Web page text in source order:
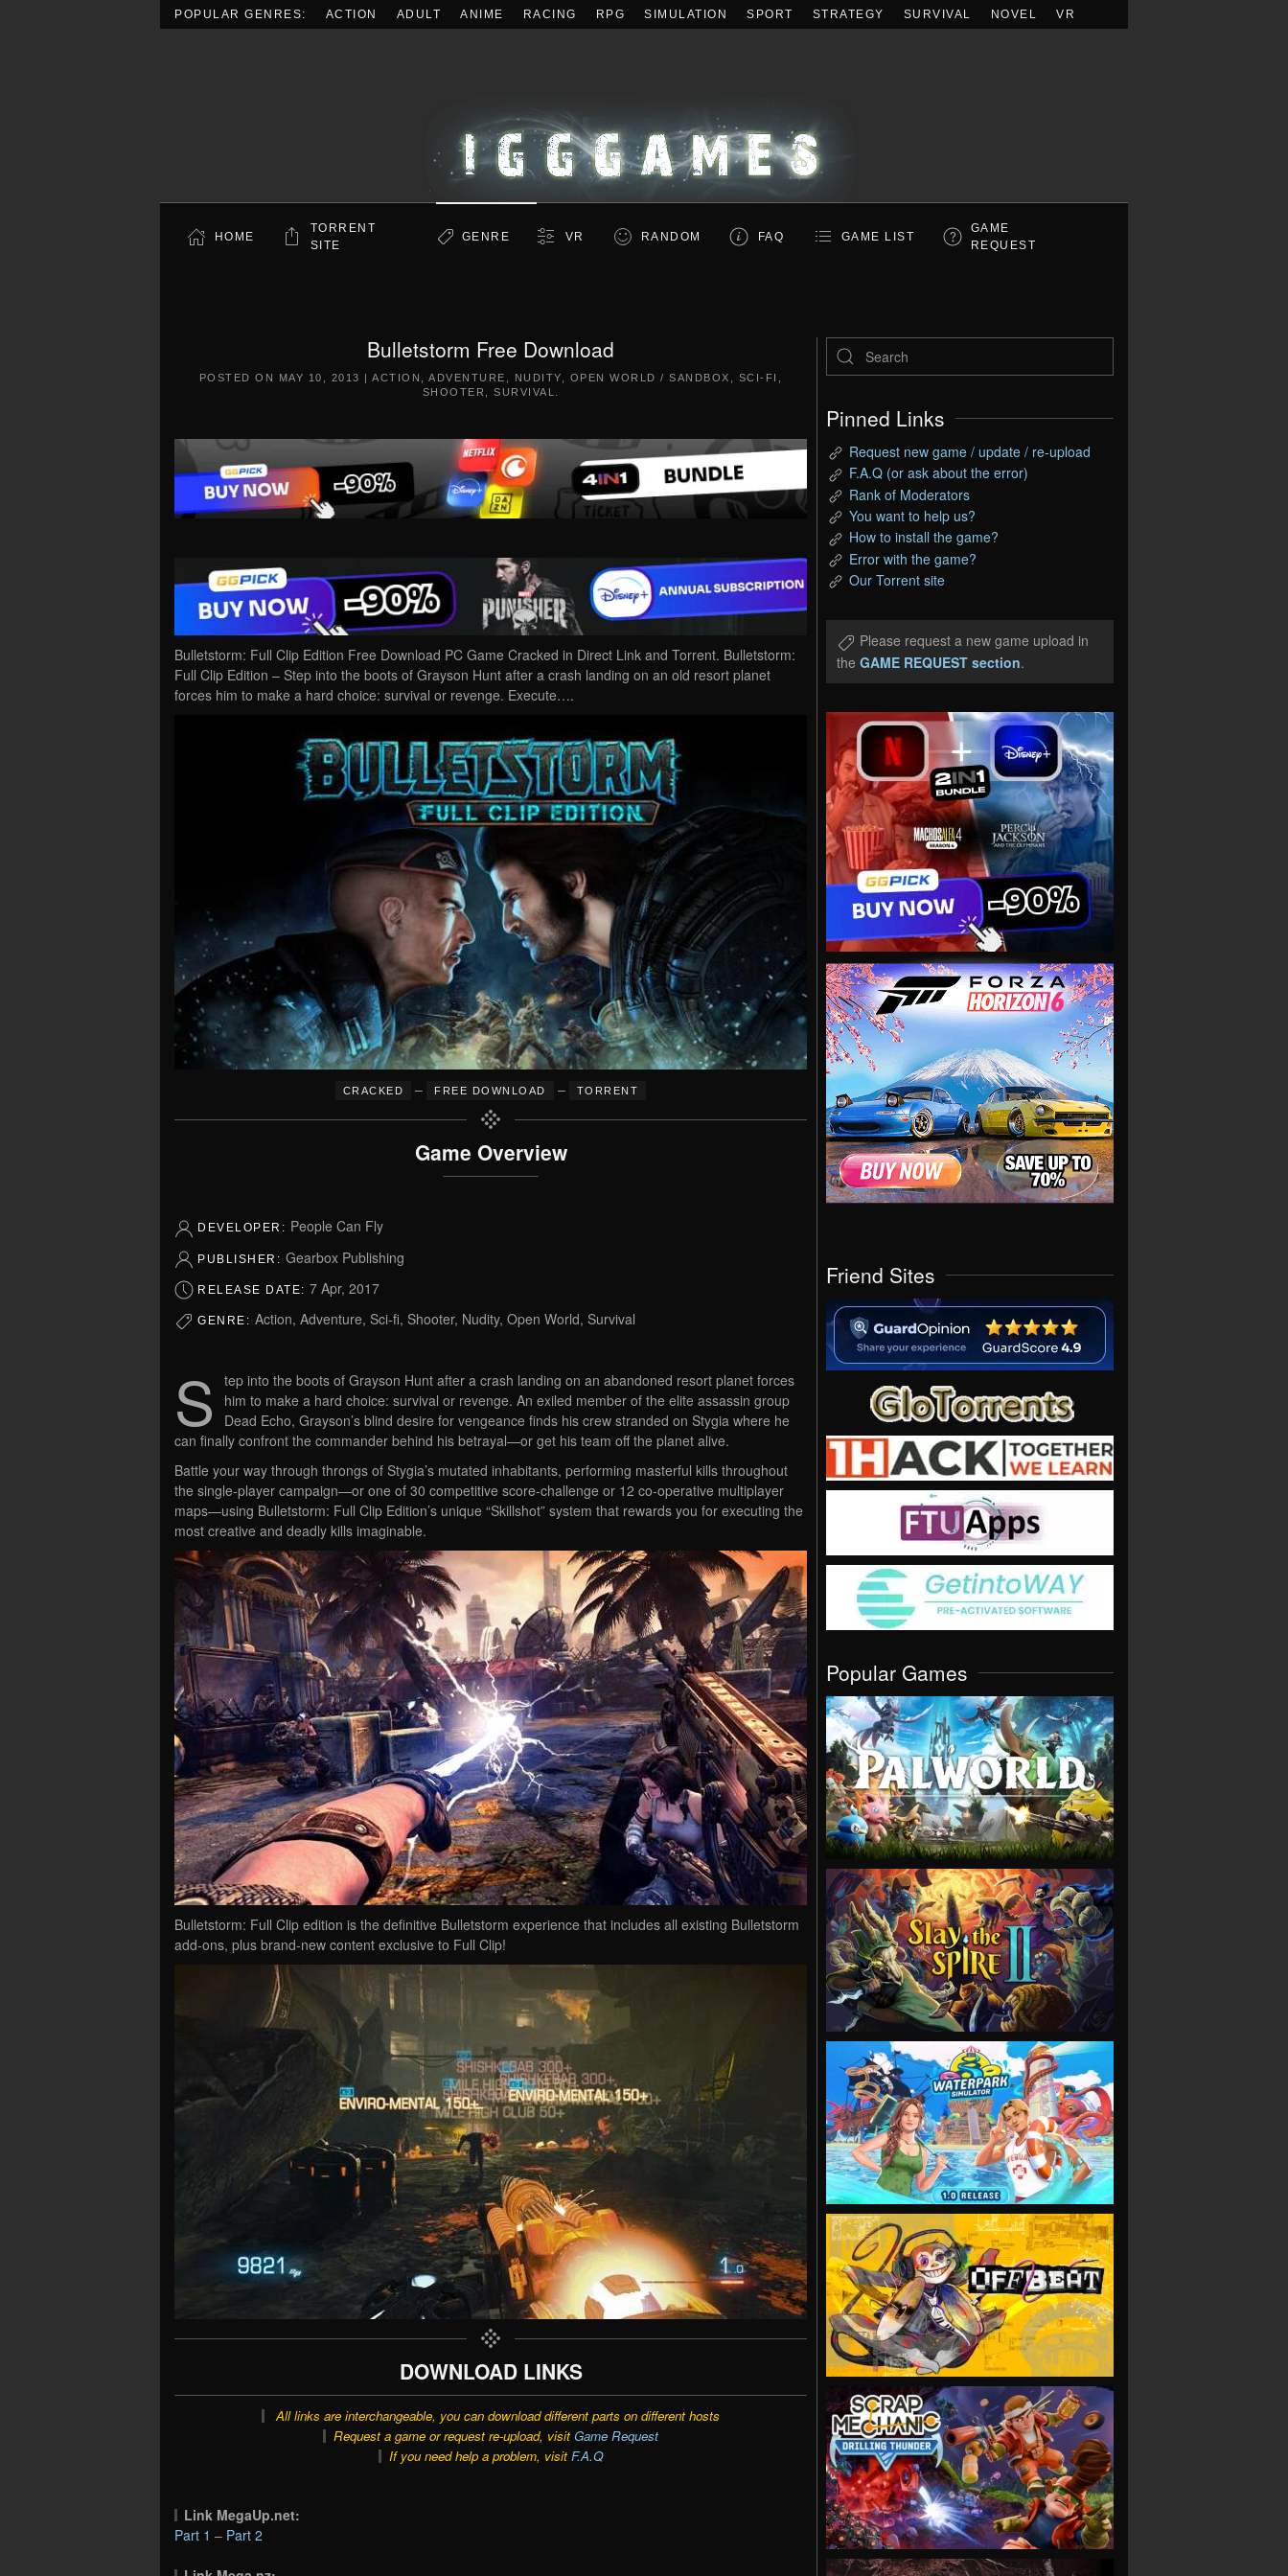
POPULAR GENRES: ACTION ADULT ANIME RACING RPG SIMULATION SPORT STRATEGY SURVIVAL NOVEL VR
HOME
TORRENT
SITE
GENRE VR RANDOM FAQ GAME LIST
GAME
REQUEST
Bulletstorm Free Download
POSTED ON MAY 10, 2013 |ACTION ,ADVENTURE NUDITY OPEN WORLD / SANDBOX SCI-FI
SHOOTER
SURVIVAL
Bulletstorm: Full Clip Edition Free Download PC Game Cracked in Direct Link and Torrent. Bulletstorm:
Full Clip Edition – Step into the boots of Grayson Hunt after a crash landing on an old resort planet
forces him to make a hard choice: survival or revenge. Execute….
CRACKED – FREE DOWNLOAD – TORRENT
Game Overview
DEVELOPER: People Can Fly
PUBLISHER: Gearbox Publishing
RELEASE DATE: 7 Apr, 2017
GENRE: Action, Adventure, Sci-fi, Shooter, Nudity, Open World, Survival
S
tep into the boots of Grayson Hunt after a crash landing on an abandoned resort planet forces
him to make a hard choice: survival or revenge. An exiled member of the elite assassin group
Dead Echo, Grayson’s blind desire for vengeance finds his crew stranded on Stygia where he
can finally confront the commander behind his betrayal—or get his team off the planet alive.
Battle your way through throngs of Stygia’s mutated inhabitants, performing masterful kills throughout
the single-player campaign—or one of 30 competitive score-challenge or 12 co-operative multiplayer
maps—using Bulletstorm: Full Clip Edition’s unique “Skillshot” system that rewards you for executing the
most creative and deadly kills imaginable.
Bulletstorm: Full Clip edition is the definitive Bulletstorm experience that includes all existing Bulletstorm
add-ons, plus brand-new content exclusive to Full Clip!
DOWNLOAD LINKS
All links are interchangeable, you can download different parts on different hosts
Request a game or request re-upload, visit Game Request
If you need help a problem, visit F.A.Q
Link MegaUp.net:
Part 1 – Part 2
Pinned Links
Request new game / update / re-upload
F.A.Q (or ask about the error)
Rank of Moderators
You want to help us?
How to install the game?
Error with the game?
Our Torrent site
Please request a new game upload in
the GAME REQUEST section.
Friend Sites
Popular Games
VIEW
VIEW
VIEW
VIEW
VIEW